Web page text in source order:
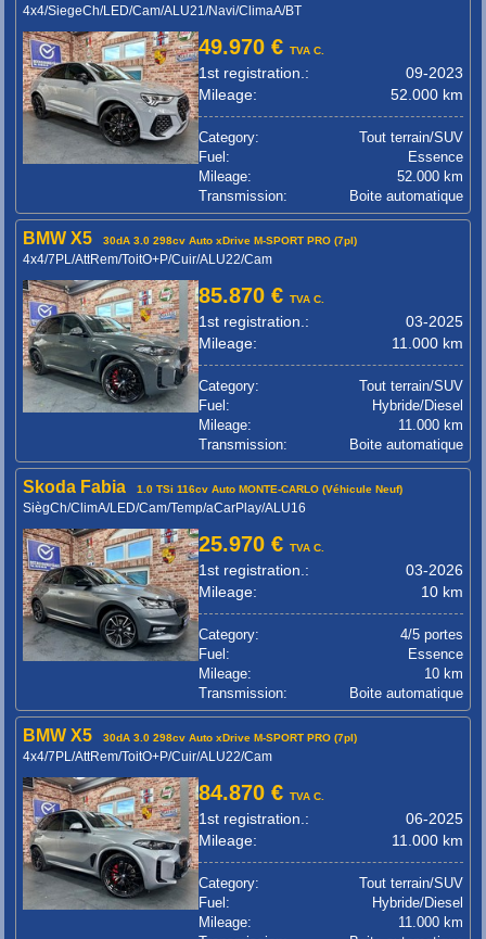
4x4/SiegeCh/LED/Cam/ALU21/Navi/ClimaA/BT
49.970 €TVA C.
1st registration.:
09-2023
Mileage:
52.000 km
Category:
Tout terrain/SUV
Fuel:
Essence
Mileage:
52.000 km
Transmission:
Boite automatique
BMW X5 30dA 3.0 298cv Auto xDrive M-SPORT PRO (7pl)
4x4/7PL/AttRem/ToitO+P/Cuir/ALU22/Cam
85.870 €TVA C.
1st registration.:
03-2025
Mileage:
11.000 km
Category:
Tout terrain/SUV
Fuel:
Hybride/Diesel
Mileage:
11.000 km
Transmission:
Boite automatique
Skoda Fabia 1.0 TSi 116cv Auto MONTE-CARLO (Véhicule Neuf)
SiègCh/ClimA/LED/Cam/Temp/aCarPlay/ALU16
25.970 €TVA C.
1st registration.:
03-2026
Mileage:
10 km
Category:
4/5 portes
Fuel:
Essence
Mileage:
10 km
Transmission:
Boite automatique
BMW X5 30dA 3.0 298cv Auto xDrive M-SPORT PRO (7pl)
4x4/7PL/AttRem/ToitO+P/Cuir/ALU22/Cam
84.870 €TVA C.
1st registration.:
06-2025
Mileage:
11.000 km
Category:
Tout terrain/SUV
Fuel:
Hybride/Diesel
Mileage:
11.000 km